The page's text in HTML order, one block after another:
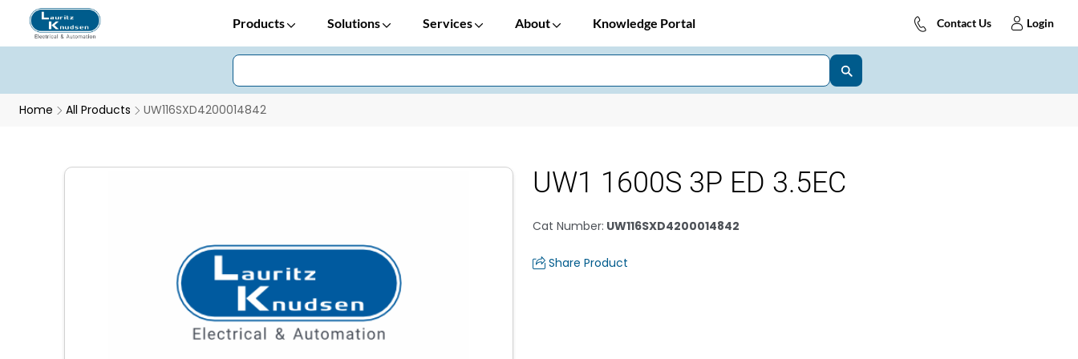
Products Solutions Services About Knowledge Portal Contact Us Login
Home All Products UW116SXD4200014842
UW1 1600S 3P ED 3.5EC
Cat Number: UW116SXD4200014842
Share Product